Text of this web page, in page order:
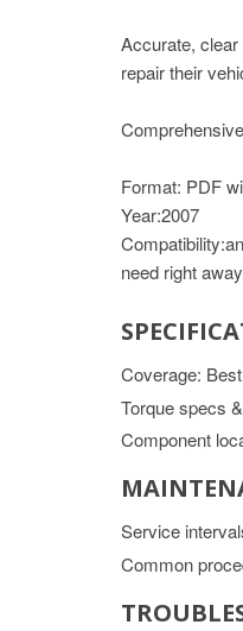
Accurate,
repair their
Format: PDF
Year:2007
need right
Coverage:
Torque specs
Component
Service
Common